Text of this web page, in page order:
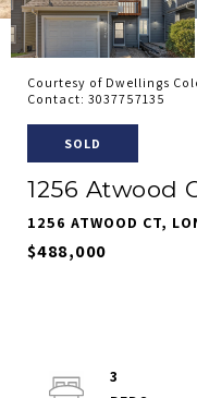
Courtesy of Dwellings
Contact: 3037757135
SOLD
1256 Atwood
1256 ATWOOD CT,
$488,000
3